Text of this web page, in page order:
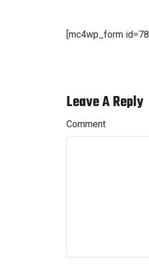
[mc4wp_form
Leave A Reply
Comment